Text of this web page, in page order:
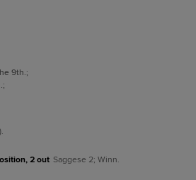
9th.;
;
2 out Saggese 2; Winn.